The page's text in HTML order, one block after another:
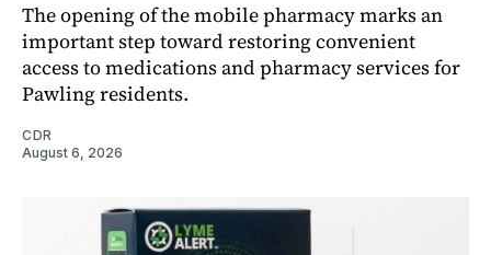
The opening of the mobile pharmacy marks an
important step toward restoring convenient
access to medications and pharmacy services for
Pawling residents.
CDR
August 6, 2026